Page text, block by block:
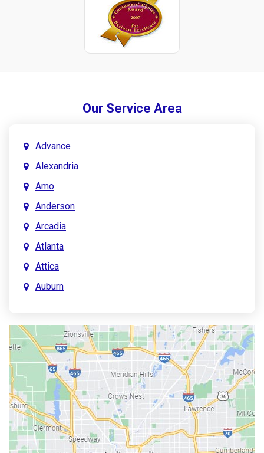
Our Service Area
Advance
Alexandria
Amo
Anderson
Arcadia
Atlanta
Attica
Auburn
Austin
Avon
Bainbridge
Bargersville
Batesville
Bedford
Beech Grove